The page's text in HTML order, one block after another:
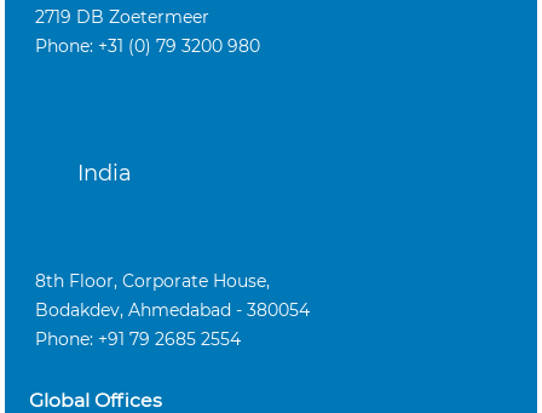
2719 DB Zoetermeer
Phone: +31 (0) 79 3200 980
India
8th Floor, Corporate House,
Bodakdev, Ahmedabad - 380054
Phone: +91 79 2685 2554
Global Offices